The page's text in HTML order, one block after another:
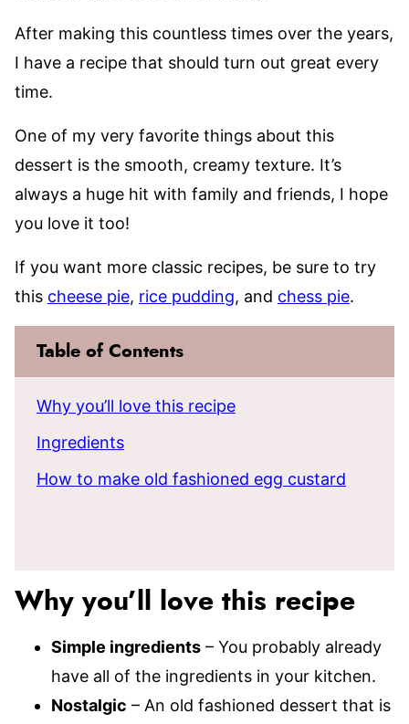
After making this countless times over the years,
I have a recipe that should turn out great every
time.
One of my very favorite things about this
dessert is the smooth, creamy texture. It’s
always a huge hit with family and friends, I hope
you love it too!
If you want more classic recipes, be sure to try
this cheese pie, rice pudding, and chess pie.
Table of Contents
Why you’ll love this recipe
Ingredients
How to make old fashioned egg custard
Why you’ll love this recipe
Simple ingredients – You probably already
have all of the ingredients in your kitchen.
Nostalgic – An old fashioned dessert that is